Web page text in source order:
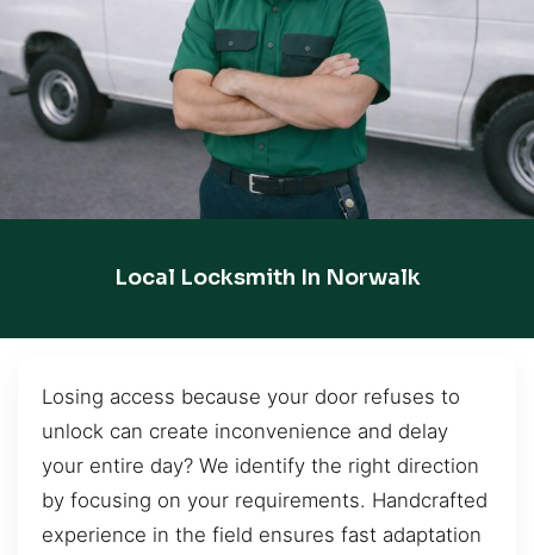
Local Locksmith In Norwalk
Losing access because your door refuses to
unlock can create inconvenience and delay
your entire day? We identify the right direction
by focusing on your requirements. Handcrafted
experience in the field ensures fast adaptation